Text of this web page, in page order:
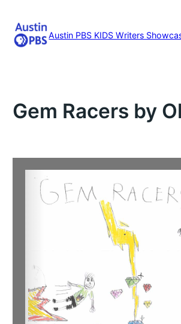
content
Austin PBS KIDS Writers
Gem Racers by